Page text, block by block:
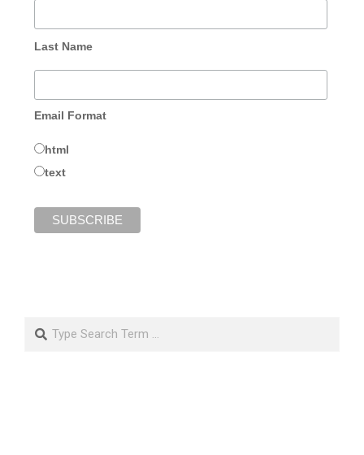
Last Name
Email Format
html
text
Search